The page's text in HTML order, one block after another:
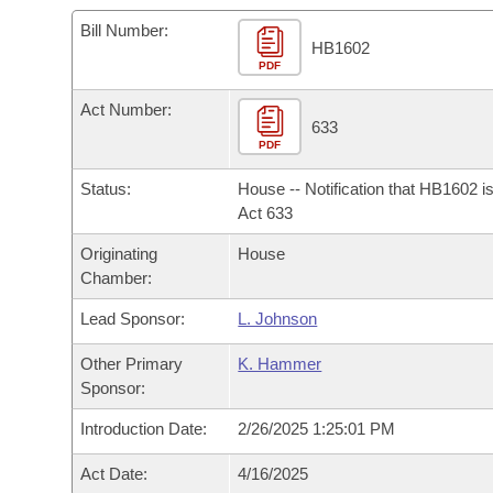
Bills in House Committees
Bills in Senate Committees
Meetings Of The Whole/Business Meetings
Recent Activities
Bills Returned from Committee
Bill Conflicts Report
Bills on Committee Agendas
House Budget
Senate Budget
House Roll Call
Arkansas Code and Constitution of 1874
Uncodified Historic Legislation
Governor's Veto List
Budget
Bill Number:
PDF
HB1602
Act Number:
PDF
633
Status:
House -- Notification that HB1602
Act 633
Originating
Chamber:
House
Lead Sponsor: L. Johnson
Other Primary
Sponsor:
K. Hammer
Introduction Date: 2/26/2025 1:25:01 PM
Act Date: 4/16/2025